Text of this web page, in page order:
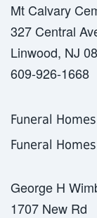
Mt Calvary
327 Central
Linwood, NJ
609-926-1668
Funeral
Funeral Homes
George H
1707 New Rd